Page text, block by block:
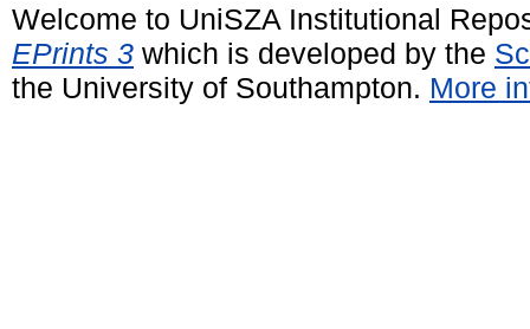
Welcome to UniSZA Institutional
EPrints 3 which is developed by the
the University of Southampton. More